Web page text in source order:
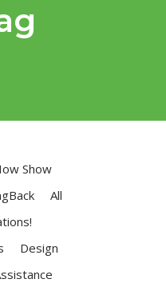
Show
All
Design